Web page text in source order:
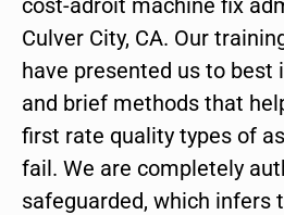
Culver City, CA. Our
have presented us to best
and brief methods that
first rate quality types of
fail. We are completely
safeguarded, which infers